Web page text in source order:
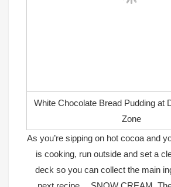
White Chocolate Bread Pudding at
Zone
As you’re sipping on hot cocoa and
is cooking, run outside and set a
deck so you can collect the main